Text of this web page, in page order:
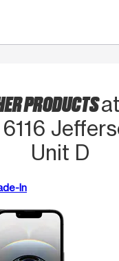
PRODUCTS
Unit D
In